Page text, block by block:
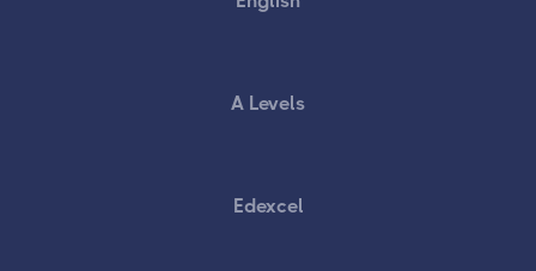
A Levels
Edexcel